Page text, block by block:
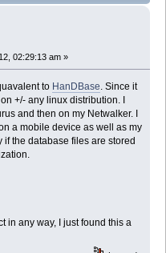
02:29:13 am »
to HanDBase. Since it
+/- any linux distribution. I
and then on my Netwalker. I
a mobile device as well as my
the database files are stored
in any way, I just found this a